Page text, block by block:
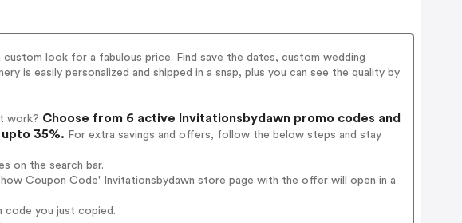
look for a fabulous price. Find save the dates, custom wedding
is easily personalized and shipped in a snap, plus you can see the quality by
work? Choose from 6 active Invitationsbydawn promo codes and
35%. For extra savings and offers, follow the below steps and stay
on the search bar.
Coupon Code' Invitationsbydawn store page with the offer will open in a
code you just copied.